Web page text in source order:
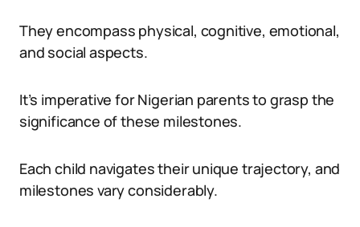
They encompass physical, cognitive, emotional,
and social aspects.
It’s imperative for Nigerian parents to grasp the
significance of these milestones.
Each child navigates their unique trajectory, and
milestones vary considerably.